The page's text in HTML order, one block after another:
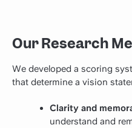
Our Research
We developed a scoring
that determine a vision
Clarity and
understand and